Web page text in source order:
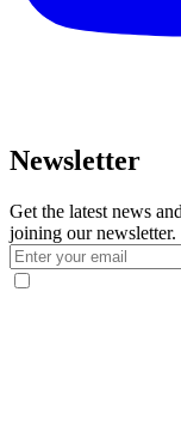
Newsletter
Get the latest news
joining our newsletter.